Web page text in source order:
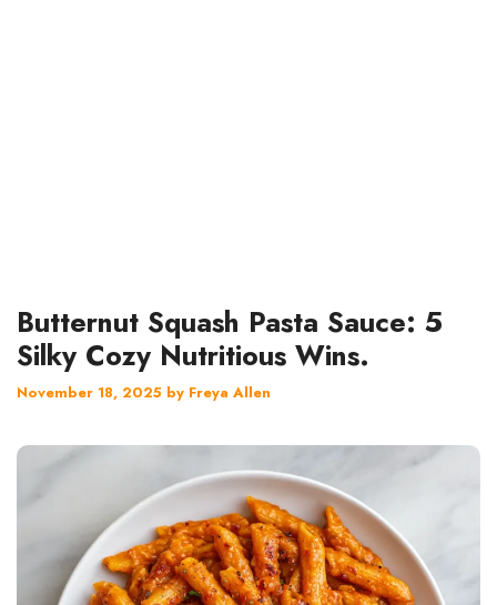
Butternut Squash Pasta Sauce: 5
Silky Cozy Nutritious Wins.
November 18, 2025 by Freya Allen